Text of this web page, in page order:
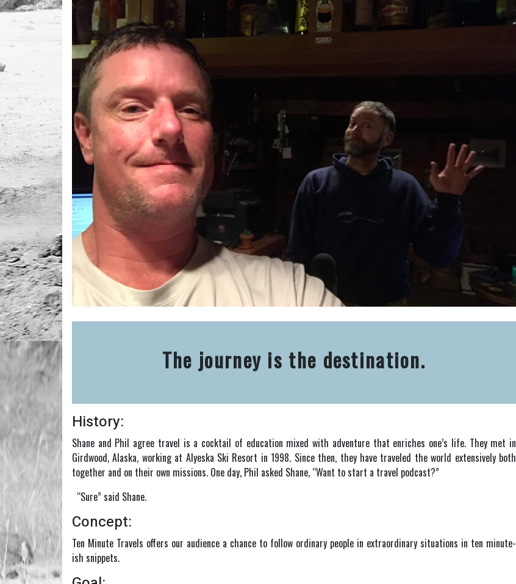
The journey is the destination.
History:
Shane and Phil agree travel is a cocktail of education mixed with adventure that enriches one’s life. They met in
Girdwood, Alaska, working at Alyeska Ski Resort in 1998. Since then, they have traveled the world extensively both
together and on their own missions. One day, Phil asked Shane, “Want to start a travel podcast?”
“Sure” said Shane.
Concept:
Ten Minute Travels offers our audience a chance to follow ordinary people in extraordinary situations in ten minute-
ish snippets.